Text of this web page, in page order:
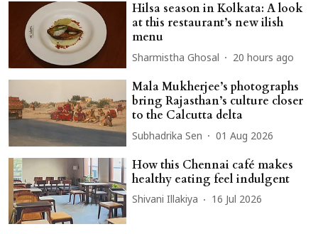
Hilsa season in Kolkata: A look
at this restaurant’s new ilish
menu
Sharmistha Ghosal 20 hours ago
Mala Mukherjee’s photographs
bring Rajasthan’s culture closer
to the Calcutta delta
Subhadrika Sen 01 Aug 2026
How this Chennai café makes
healthy eating feel indulgent
Shivani Illakiya 16 Jul 2026